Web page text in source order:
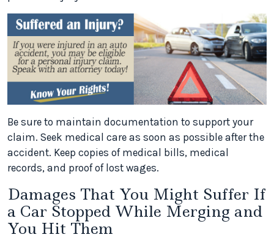
Be sure to maintain documentation to support your
claim. Seek medical care as soon as possible after the
accident. Keep copies of medical bills, medical
records, and proof of lost wages.
Damages That You Might Suffer If
a Car Stopped While Merging and
You Hit Them